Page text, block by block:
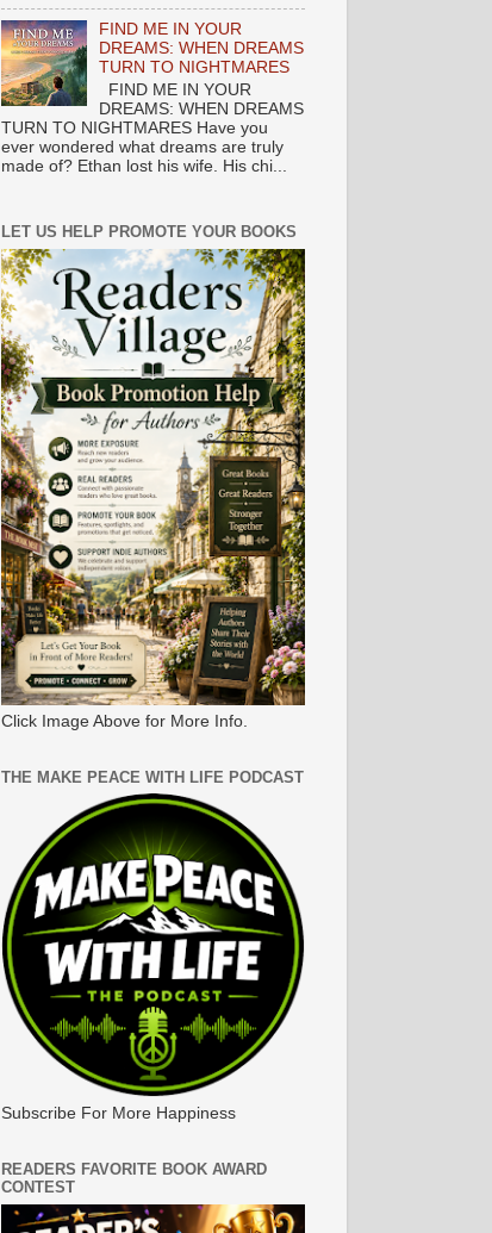
FIND ME IN YOUR
DREAMS: WHEN DREAMS
TURN TO NIGHTMARES
FIND ME IN YOUR
DREAMS: WHEN DREAMS
TURN TO NIGHTMARES Have you
ever wondered what dreams are truly
made of? Ethan lost his wife. His chi...
LET US HELP PROMOTE YOUR BOOKS
Click Image Above for More Info.
THE MAKE PEACE WITH LIFE PODCAST
Subscribe For More Happiness
READERS FAVORITE BOOK AWARD
CONTEST